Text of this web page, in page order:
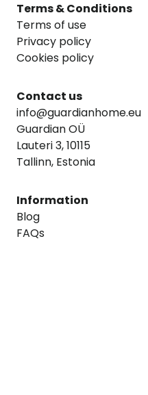
Terms & Conditions
Terms of use
Privacy policy
Cookies policy
Contact us
info@guardianhome.eu
Guardian OÜ
Lauteri 3, 10115
Tallinn, Estonia
Information
Blog
FAQs